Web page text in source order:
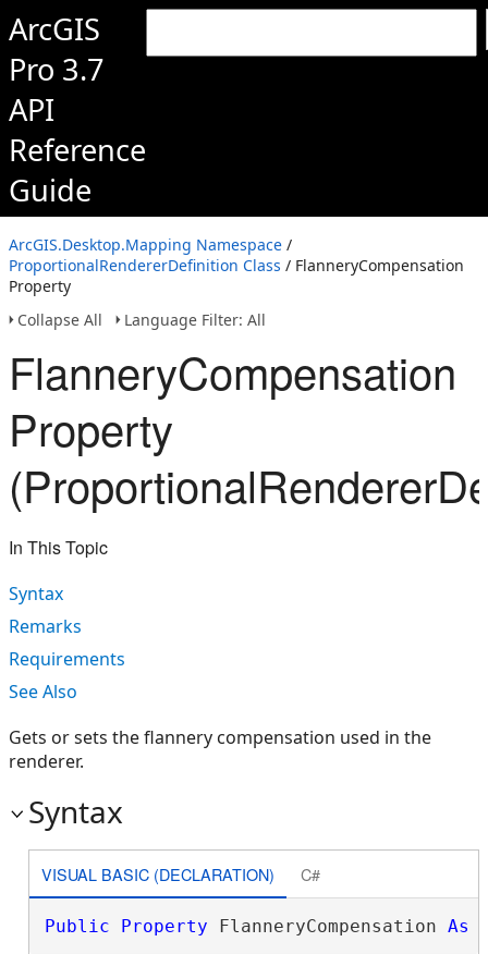
ArcGIS
Pro 3.7
API
Reference
Guide
ArcGIS.Desktop.Mapping Namespace /
ProportionalRendererDefinition Class / FlanneryCompensation
Property
Collapse All
Language Filter: All
FlanneryCompensation
Property
In This Topic
Syntax
Remarks
Requirements
See Also
Gets or sets the flannery compensation used in the
renderer.
Syntax
VISUAL BASIC (DECLARATION) C#
Public Property FlanneryCompensation As